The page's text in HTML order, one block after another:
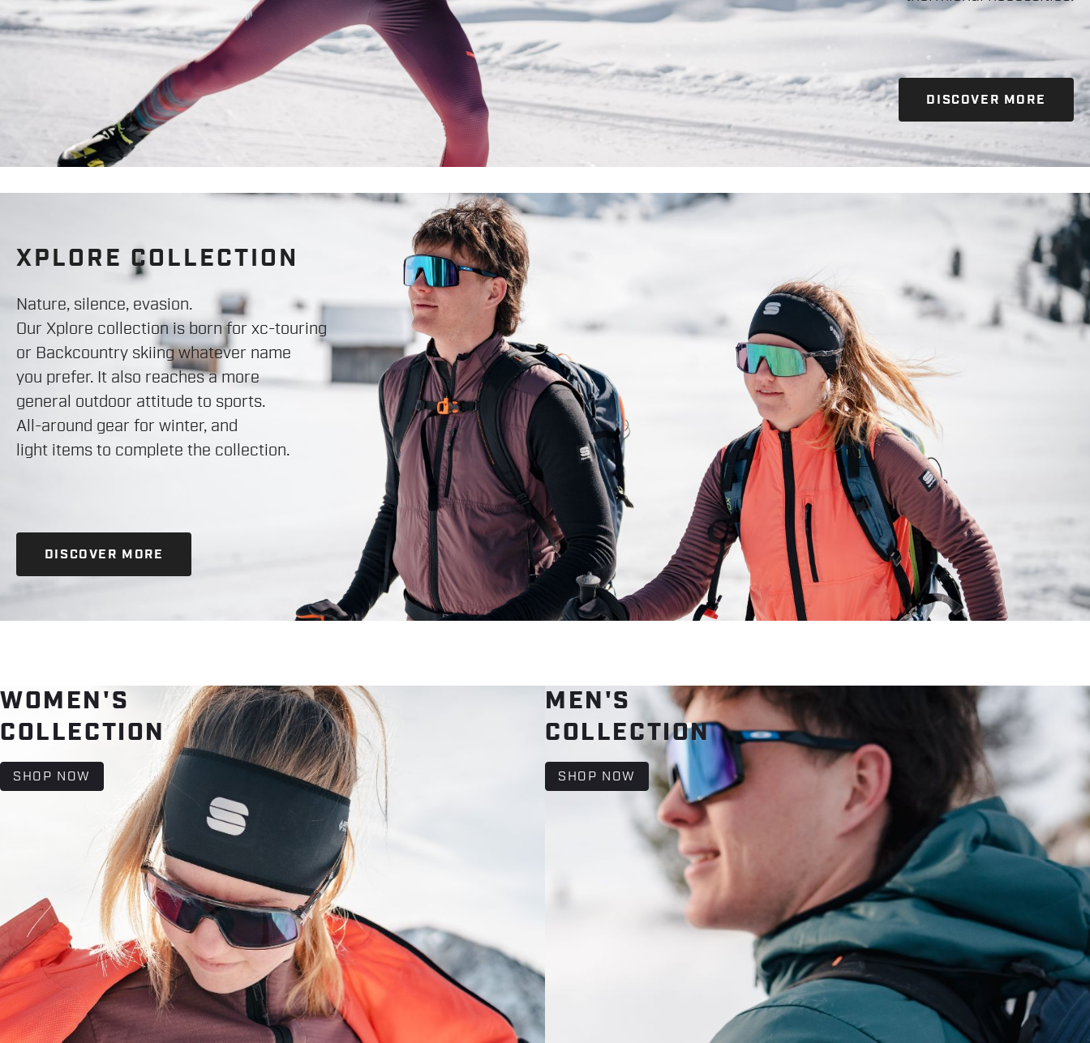
DISCOVER MORE
XPLORE COLLECTION
Nature, silence, evasion.
Our Xplore collection is born for xc-touring
or Backcountry skiing whatever name
you prefer. It also reaches a more
general outdoor attitude to sports.
All-around gear for winter, and
light items to complete the collection.
DISCOVER MORE
WOMEN'S
COLLECTION
SHOP NOW
MEN'S
COLLECTION
SHOP NOW